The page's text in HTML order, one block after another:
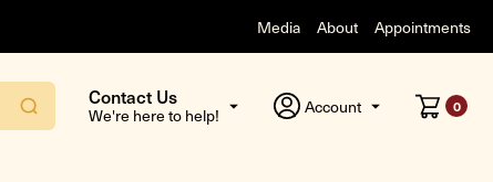
Media About Appointments
Contact Us
We're here to help! Account 0